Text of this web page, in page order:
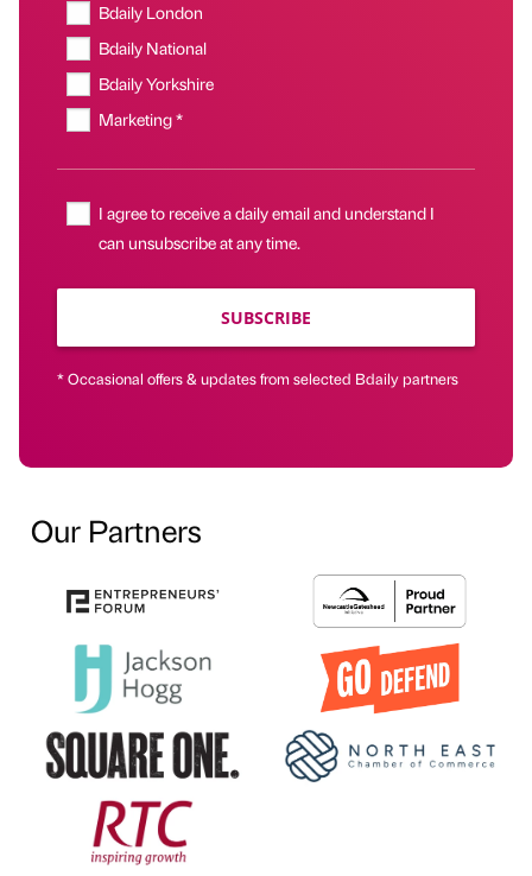
Bdaily London
Bdaily National
Bdaily Yorkshire
Marketing *
I agree to receive a daily email and understand I
can unsubscribe at any time.
SUBSCRIBE
* Occasional offers & updates from selected Bdaily partners
Our Partners